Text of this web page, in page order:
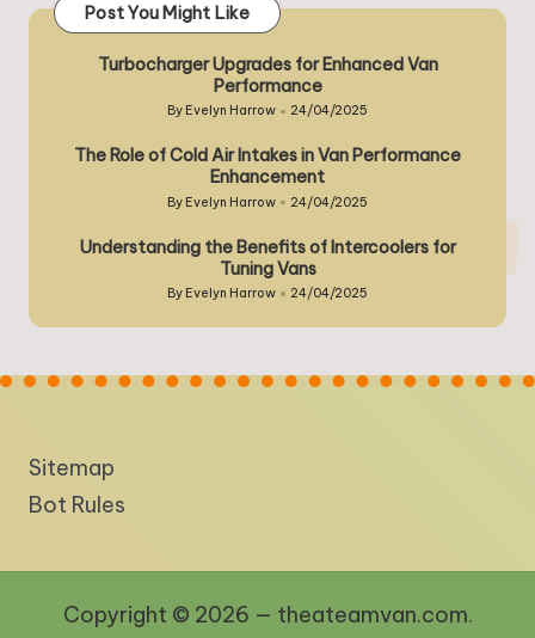
Post You Might Like
Turbocharger Upgrades for Enhanced Van
Performance
Posted
By Evelyn Harrow 24/04/2025
The Role of Cold Air Intakes in Van Performance
Enhancement
Posted
By Evelyn Harrow 24/04/2025
Understanding the Benefits of Intercoolers for
Tuning Vans
Posted
by
By Evelyn Harrow 24/04/2025
Sitemap
Bot Rules
Copyright © 2026 — theateamvan.com.